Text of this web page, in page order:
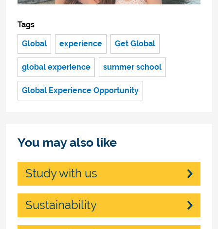
Tags
Global experience Get Global
global experience summer school
Global Experience Opportunity
You may also like
Study with us
Sustainability